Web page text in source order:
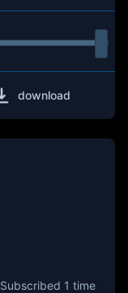
download
Subscribed 1 time